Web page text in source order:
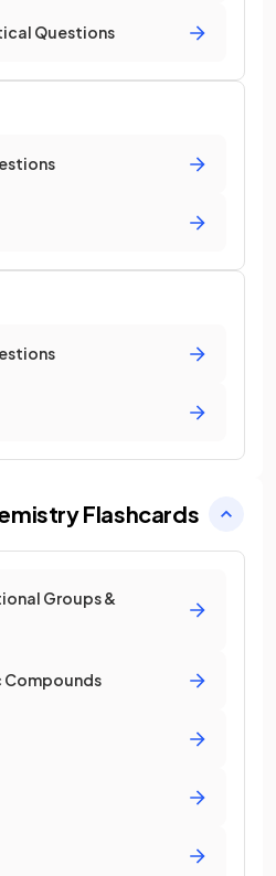
Questions
Flashcards
Groups &
Compounds